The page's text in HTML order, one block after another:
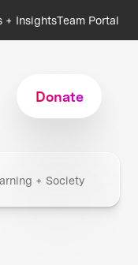
+ InsightsTeam Portal
Donate
+ Society